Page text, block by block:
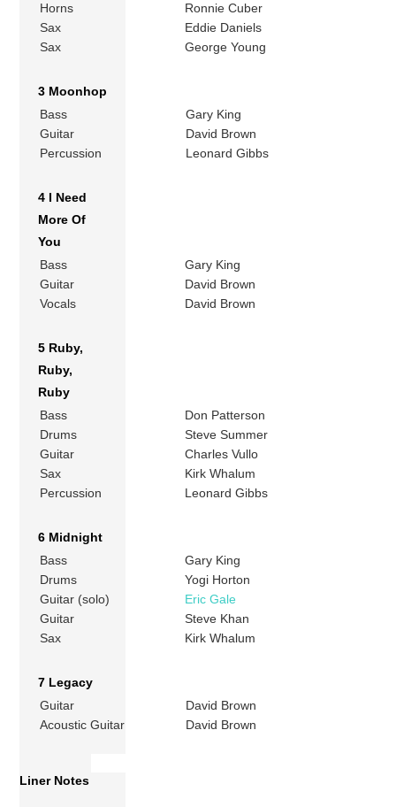
Horns
Ronnie Cuber
Sax
Eddie Daniels
Sax
George Young
3 Moonhop
Bass
Gary King
Guitar
David Brown
Percussion
Leonard Gibbs
4 I Need
More Of
You
Bass
Gary King
Guitar
David Brown
Vocals
David Brown
5 Ruby,
Ruby,
Ruby
Bass
Don Patterson
Drums
Steve Summer
Guitar
Charles Vullo
Sax
Kirk Whalum
Percussion
Leonard Gibbs
6 Midnight
Bass
Gary King
Drums
Yogi Horton
Guitar (solo)
Eric Gale
Guitar
Steve Khan
Sax
Kirk Whalum
7 Legacy
Guitar
David Brown
Acoustic Guitar
David Brown
Liner Notes